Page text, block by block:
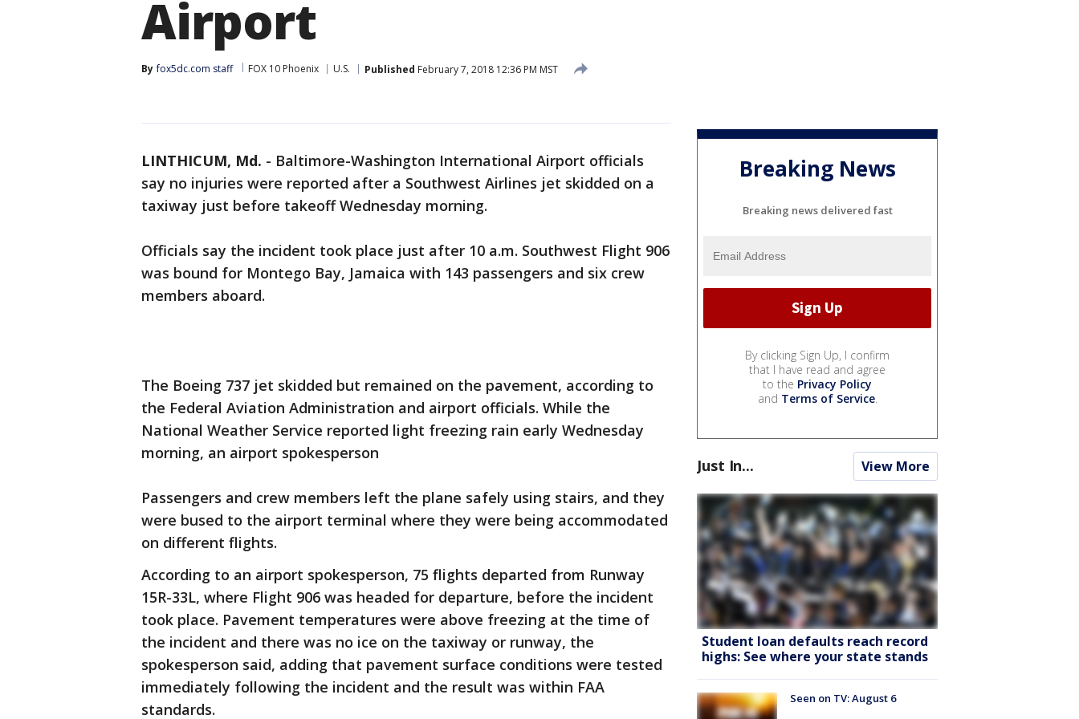
Airport
By fox5dc.com staff FOX 10 Phoenix U.S. Published February 7, 2018 12:36 PM MST
LINTHICUM, Md. - Baltimore-Washington International Airport officials
say no injuries were reported after a Southwest Airlines jet skidded on a
taxiway just before takeoff Wednesday morning.
Officials say the incident took place just after 10 a.m. Southwest Flight 906
was bound for Montego Bay, Jamaica with 143 passengers and six crew
members aboard.
The Boeing 737 jet skidded but remained on the pavement, according to
the Federal Aviation Administration and airport officials. While the
National Weather Service reported light freezing rain early Wednesday
morning, an airport spokesperson
Passengers and crew members left the plane safely using stairs, and they
were bused to the airport terminal where they were being accommodated
on different flights.
According to an airport spokesperson, 75 flights departed from Runway
15R-33L, where Flight 906 was headed for departure, before the incident
took place. Pavement temperatures were above freezing at the time of
the incident and there was no ice on the taxiway or runway, the
spokesperson said, adding that pavement surface conditions were tested
immediately following the incident and the result was within FAA
standards.
Breaking News
Breaking news delivered fast
By clicking Sign Up, I confirm
that I have read and agree
to the Privacy Policy
and Terms of Service.
Just In... View More
Student loan defaults reach record
highs: See where your state stands
Seen on TV: August 6